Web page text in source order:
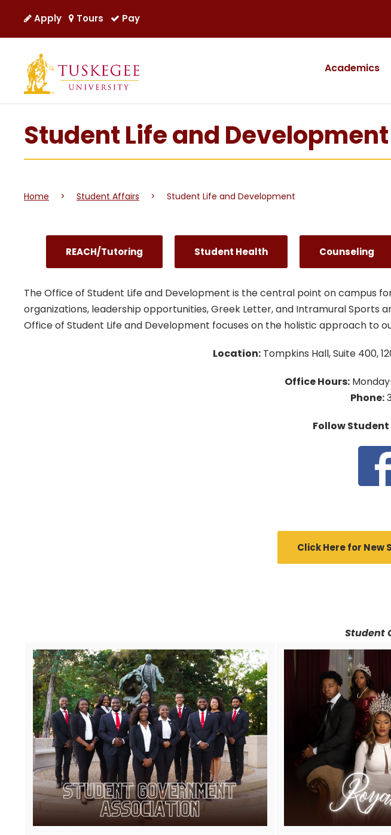
Apply Tours Pay
Academics
Student Life and Development
Home > Student Affairs > Student Life and Development
REACH/Tutoring Student Health Counseling
The Office of Student Life and Development is the central point on campus
organizations, leadership opportunities, Greek Letter, and Intramural
Office of Student Life and Development focuses on the holistic approach to
Location:Tompkins Hall, Suite 400,
Office Hours:
Phone:
Follow
Click Here for New
Student